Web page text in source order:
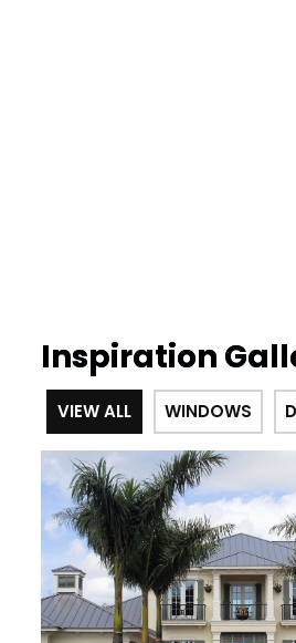
Inspiration
VIEW ALL WINDOWS